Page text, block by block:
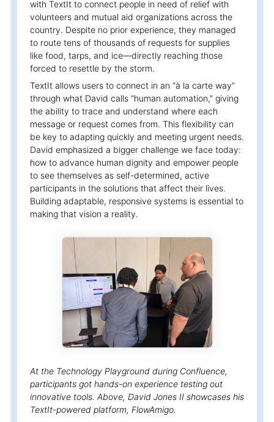
with TextIt to connect people in need of relief with
volunteers and mutual aid organizations across the
country. Despite no prior experience, they managed
to route tens of thousands of requests for supplies
like food, tarps, and ice—directly reaching those
forced to resettle by the storm.
TextIt allows users to connect in an “à la carte way”
through what David calls “human automation,” giving
the ability to trace and understand where each
message or request comes from. This flexibility can
be key to adapting quickly and meeting urgent needs.
David emphasized a bigger challenge we face today:
how to advance human dignity and empower people
to see themselves as self-determined, active
participants in the solutions that affect their lives.
Building adaptable, responsive systems is essential to
making that vision a reality.
At the Technology Playground during Confluence,
participants got hands-on experience testing out
innovative tools. Above, David Jones II showcases his
TextIt-powered platform, FlowAmigo.